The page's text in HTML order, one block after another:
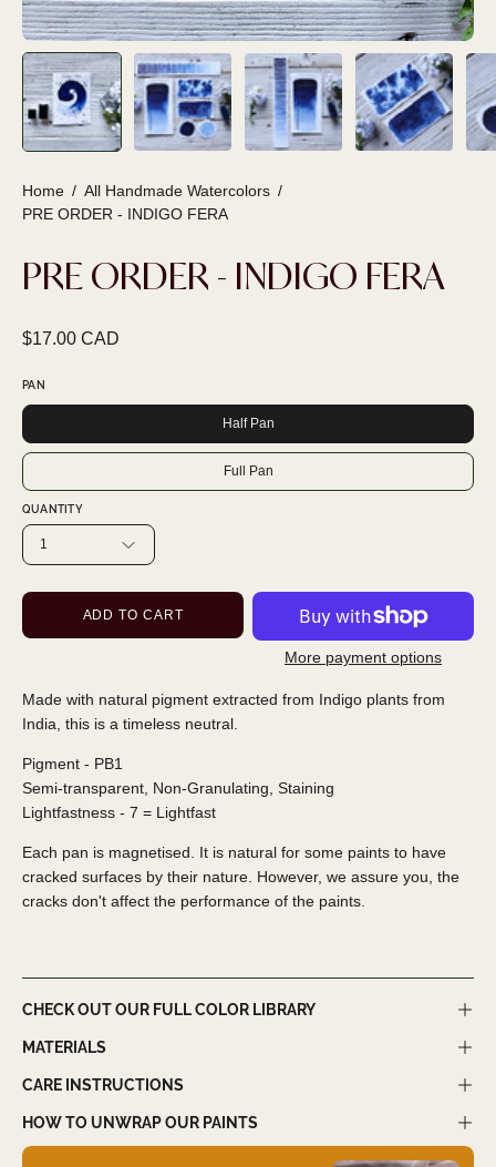
Home / All Handmade Watercolors /
PRE ORDER - INDIGO FERA
PRE ORDER - INDIGO FERA
$17.00 CAD
PAN
Half Pan
Full Pan
QUANTITY
1
ADD TO CART
More payment options
Made with natural pigment extracted from Indigo plants from
India, this is a timeless neutral.
Pigment - PB1
Semi-transparent, Non-Granulating, Staining
Lightfastness - 7 = Lightfast
Each pan is magnetised. It is natural for some paints to have
cracked surfaces by their nature. However, we assure you, the
cracks don't affect the performance of the paints.
CHECK OUT OUR FULL COLOR LIBRARY
MATERIALS
CARE INSTRUCTIONS
HOW TO UNWRAP OUR PAINTS